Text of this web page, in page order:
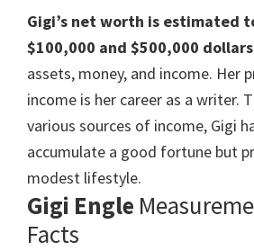
Gigi’s net worth is estimated
$100,000 and $500,000
assets, money, and income. Her
income is her career as a writer.
various sources of income, Gigi
accumulate a good fortune but
modest lifestyle.
Gigi Engle
Facts